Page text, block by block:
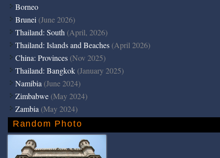
Borneo
Brunei (June 2026)
Thailand: South (April, 2026)
Thailand: Islands and Beaches (April 2026)
China: Provinces (Nov 2025)
Thailand: Bangkok (January 2025)
Namibia (June 2024)
Zimbabwe (May 2024)
Zambia (May 2024)
Random Photo